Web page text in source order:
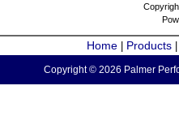
Home Products
Copyright © 2026 Palmer